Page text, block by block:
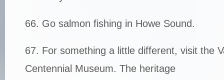
66. Go salmon fishing in Howe Sound.
67. For something a little different, visit the
Centennial Museum. The heritage